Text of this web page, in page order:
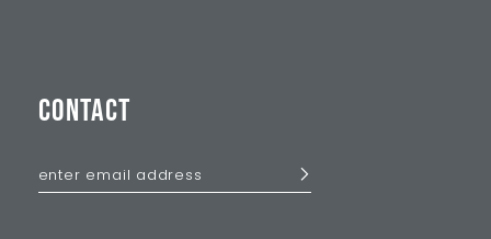
CONTACT